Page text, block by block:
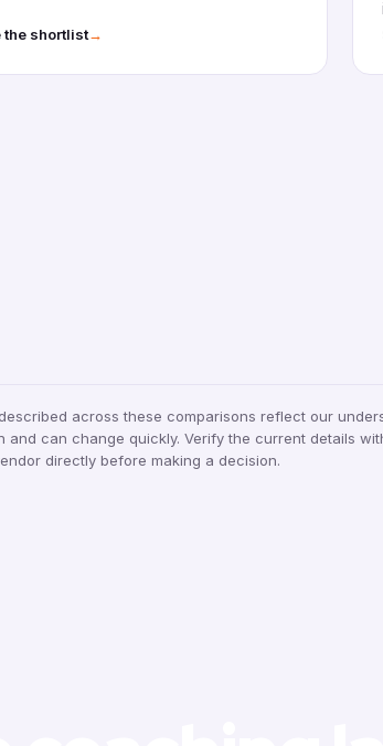
the shortlist→
across these comparisons reflect our
and can change quickly. Verify the current details
directly before making a decision.